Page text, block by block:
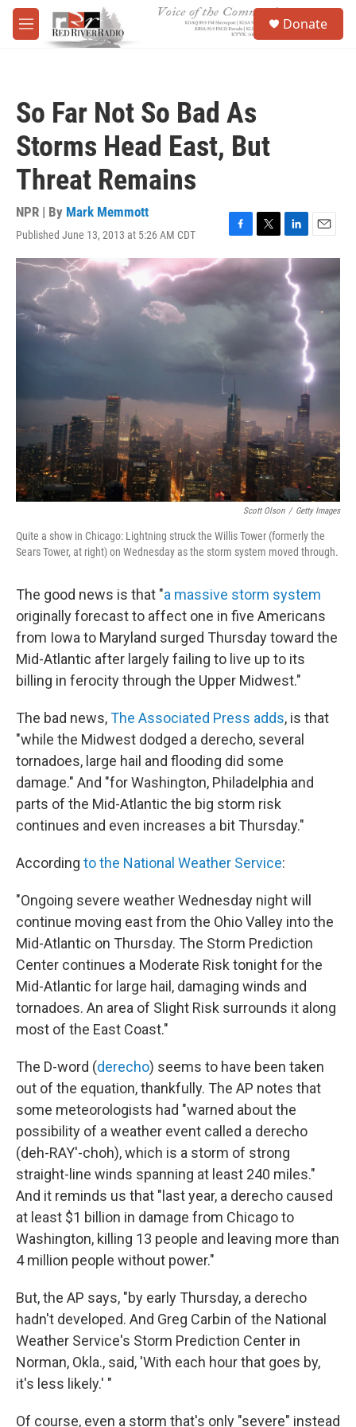
Skip to main content
M
e
Donate
So Far Not So Bad As
Storms Head East, But
Threat Remains
NPR | By Mark Memmott
Published June 13, 2013 at 5:26 AM CDT
F
a
c
o
o
T
w
i
L
i
n
k
e
d
E
m
a
Scott Olson / Getty Images
Quite a show in Chicago: Lightning struck the Willis Tower (formerly the
Sears Tower, at right) on Wednesday as the storm system moved through.
The good news is that "a massive storm system
originally forecast to affect one in five Americans
from Iowa to Maryland surged Thursday toward the
Mid-Atlantic after largely failing to live up to its
billing in ferocity through the Upper Midwest."
The bad news,The Associated Press adds, is that
"while the Midwest dodged a derecho, several
tornadoes, large hail and flooding did some
damage." And "for Washington, Philadelphia and
parts of the Mid-Atlantic the big storm risk
continues and even increases a bit Thursday."
According to the National Weather Service:
"Ongoing severe weather Wednesday night will
continue moving east from the Ohio Valley into the
Mid-Atlantic on Thursday. The Storm Prediction
Center continues a Moderate Risk tonight for the
Mid-Atlantic for large hail, damaging winds and
tornadoes. An area of Slight Risk surrounds it along
most of the East Coast."
The D-word (derecho) seems to have been taken
out of the equation, thankfully. The AP notes that
some meteorologists had "warned about the
possibility of a weather event called a derecho
(deh-RAY'-choh), which is a storm of strong
straight-line winds spanning at least 240 miles."
And it reminds us that "last year, a derecho caused
at least $1 billion in damage from Chicago to
Washington, killing 13 people and leaving more than
4 million people without power."
But, the AP says, "by early Thursday, a derecho
hadn't developed. And Greg Carbin of the National
Weather Service's Storm Prediction Center in
Norman, Okla., said, 'With each hour that goes by,
it's less likely.' "
Of course, even a storm that's only "severe" instead